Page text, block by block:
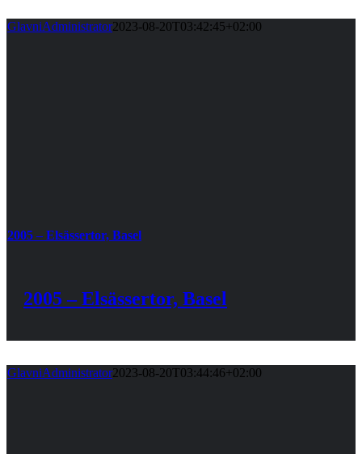
GlavniAdministrator2023-08-20T03:42:45+02:00
2005 – Elsässertor, Basel
2005 – Elsässertor, Basel
GlavniAdministrator2023-08-20T03:44:46+02:00